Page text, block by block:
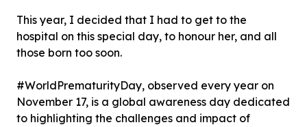
This year, I decided that I had to get to the
hospital on this special day, to honour her, and all
those born too soon.
#WorldPrematurityDay, observed every year on
November 17, is a global awareness day dedicated
to highlighting the challenges and impact of